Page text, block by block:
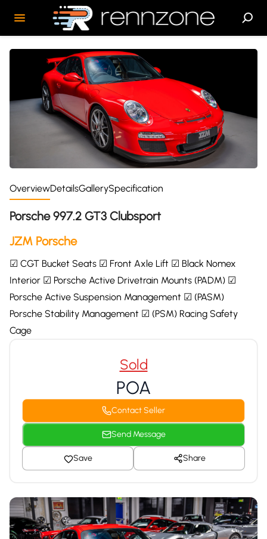
OverviewDetailsGallerySpecification
Porsche 997.2 GT3 Clubsport
JZM Porsche
☑ CGT Bucket Seats ☑ Front Axle Lift ☑ Black Nomex
Interior ☑ Porsche Active Drivetrain Mounts (PADM) ☑
Porsche Active Suspension Management ☑ (PASM)
Porsche Stability Management ☑ (PSM) Racing Safety
Cage
Sold
POA
Contact Seller
Send Message
Save Share